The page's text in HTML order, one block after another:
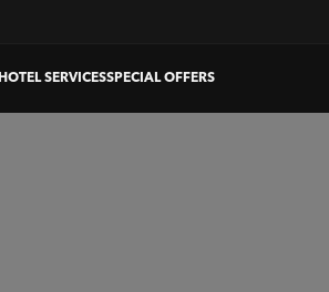
HOTEL SERVICESSPECIAL OFFERS